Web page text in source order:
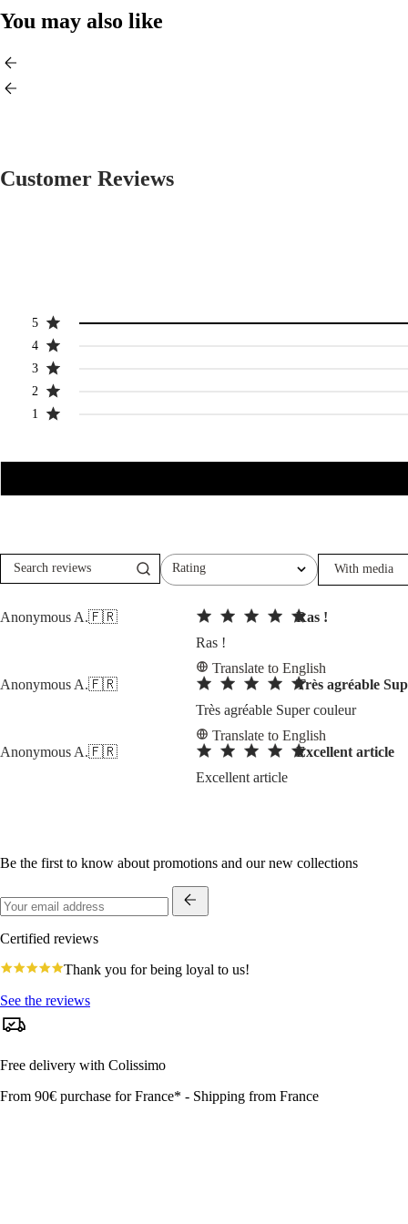
You may also like
Customer Reviews
5
4
3
2
1
Search
Rating
All ratings With media
Anonymous A.🇫🇷
Ras !
Ras !
Translate to English
Anonymous A.🇫🇷
Très agréable
Très agréable Super couleur
Translate to English
Anonymous A.🇫🇷
Excellent article
Excellent article
Be the first to know about promotions and our new collections
Certified reviews
4.8
rating
Thank you for being loyal to us!
See the reviews
Free delivery with Colissimo
From 90€ purchase for France* - Shipping from France